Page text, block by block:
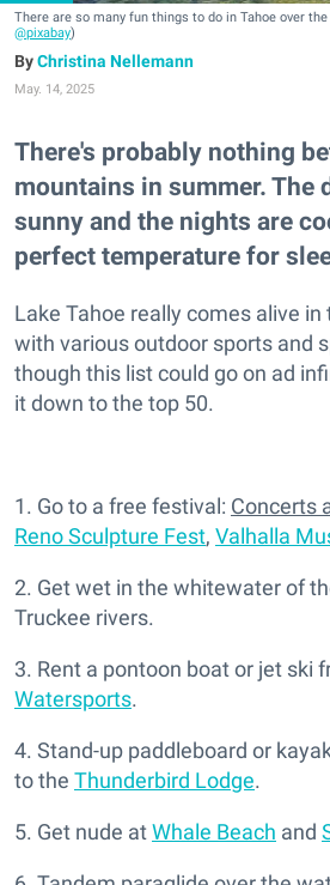
There are so many fun things to do in Tahoe over
@pixabay)
Christina Nellemann
May. 14, 2025
There's probably nothing
mountains in summer. The
sunny and the nights are
perfect temperature for
Lake Tahoe really comes alive
with various outdoor sports and
though this list could go on ad
it down to the top 50.
1. Go to a free festival: Concerts
Reno Sculpture Fest, Valhalla
2. Get wet in the whitewater of
Truckee rivers.
3. Rent a pontoon boat or jet ski
Watersports.
4. Stand-up paddleboard or
to the Thunderbird Lodge.
5. Get nude atWhale Beach and